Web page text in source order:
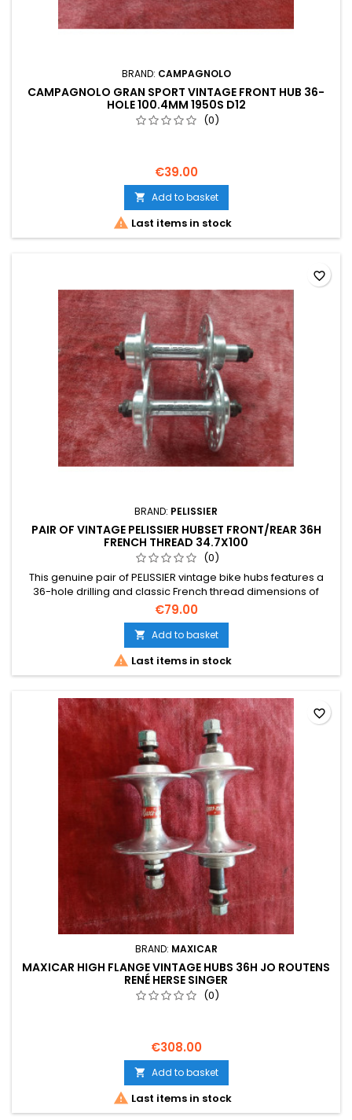
BRAND: CAMPAGNOLO
CAMPAGNOLO GRAN SPORT VINTAGE FRONT HUB 36-
HOLE 100.4MM 1950S D12
(0)
€39.00
 Add to basket
 Last items in stock
BRAND: PELISSIER
PAIR OF VINTAGE PELISSIER HUBSET FRONT/REAR 36H
FRENCH THREAD 34.7X100
(0)
This genuine pair of PELISSIER vintage bike hubs features a
36-hole drilling and classic French thread dimensions of
34.7x100. As a used vintage item, please note that the
detailed photographs form an integral part of this description
for assessing physical condition.
€79.00
 Add to basket
 Last items in stock
favorite_border
BRAND: MAXICAR
MAXICAR HIGH FLANGE VINTAGE HUBS 36H JO ROUTENS
RENÉ HERSE SINGER
(0)
€308.00
 Add to basket
 Last items in stock
favorite_border